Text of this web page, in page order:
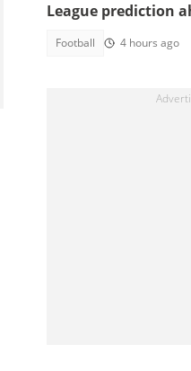
League prediction
Football 4 hours ago